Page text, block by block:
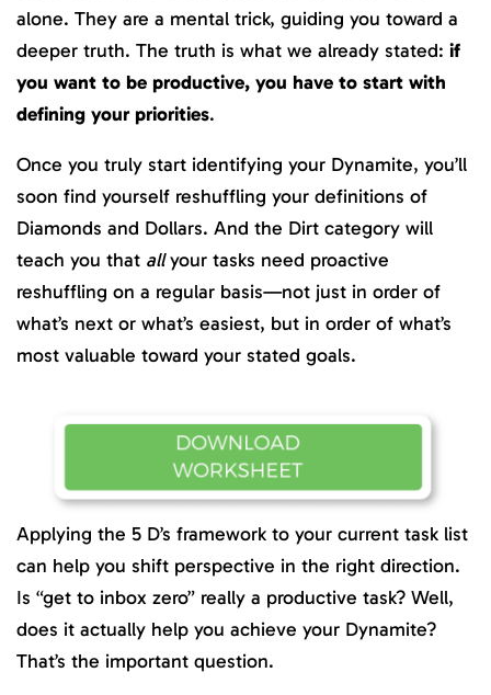
alone. They are a mental trick, guiding you toward a
deeper truth. The truth is what we already stated: if
you want to be productive, you have to start with
defining your priorities.
Once you truly start identifying your Dynamite, you’ll
soon find yourself reshuffling your definitions of
Diamonds and Dollars. And the Dirt category will
teach you that allyour tasks need proactive
reshuffling on a regular basis—not just in order of
what’s next or what’s easiest, but in order of what’s
most valuable toward your stated goals.
Applying the 5 D’s framework to your current task list
can help you shift perspective in the right direction.
Is “get to inbox zero” really a productive task? Well,
does it actually help you achieve your Dynamite?
That’s the important question.